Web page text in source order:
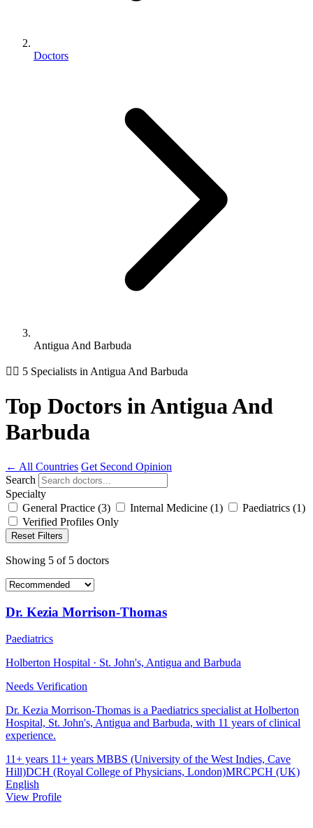
Doctors
Antigua And Barbuda
👨‍⚕️ 5 Specialists in Antigua And Barbuda
Top Doctors in Antigua And
Barbuda
← All Countries Get Second Opinion
Search
Specialty
General Practice (3) Internal Medicine (1) Paediatrics (1)
Verified Profiles Only
Reset Filters
Showing 5 of 5 doctors
Dr. Kezia Morrison-Thomas
Paediatrics
Holberton Hospital · St. John's, Antigua and Barbuda
Needs Verification
Dr. Kezia Morrison-Thomas is a Paediatrics specialist at Holberton
Hospital, St. John's, Antigua and Barbuda, with 11 years of clinical
experience.
11+ years 11+ years MBBS (University of the West Indies, Cave
Hill)DCH (Royal College of Physicians, London)MRCPCH (UK)
English
View Profile